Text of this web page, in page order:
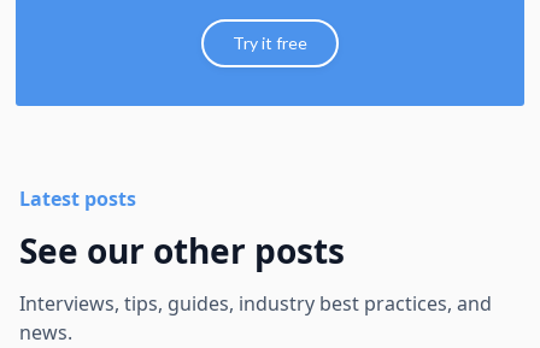
Try it free
Latest posts
See our other posts
Interviews, tips, guides, industry best practices, and
news.